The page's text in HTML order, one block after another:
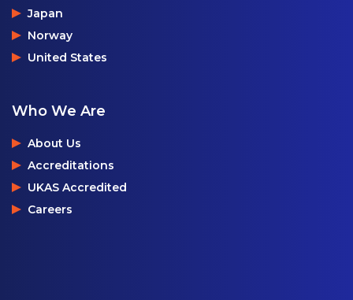
Japan
Norway
United States
Who We Are
About Us
Accreditations
UKAS Accredited
Careers